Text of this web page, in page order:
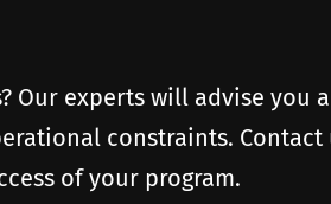
experts will advise you
constraints. Contact
of your program.